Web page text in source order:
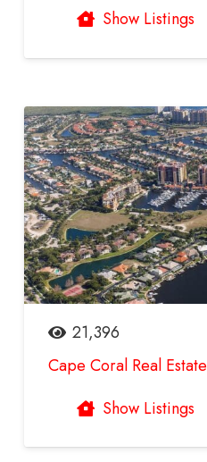
Show Listings
21,396
Cape Coral Real Estate
Show Listings